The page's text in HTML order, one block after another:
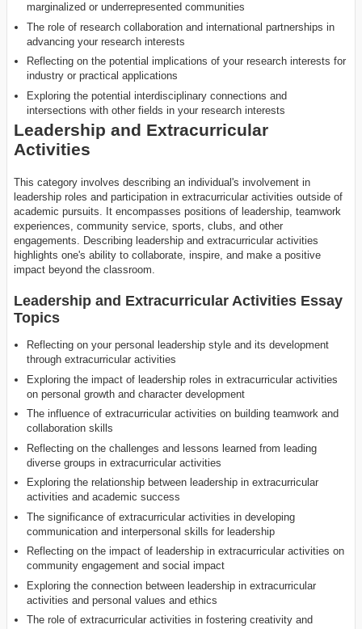
marginalized or underrepresented communities
The role of research collaboration and international partnerships in
advancing your research interests
Reflecting on the potential implications of your research interests for
industry or practical applications
Exploring the potential interdisciplinary connections and
intersections with other fields in your research interests
Leadership and Extracurricular
Activities
This category involves describing an individual's involvement in
leadership roles and participation in extracurricular activities outside of
academic pursuits. It encompasses positions of leadership, teamwork
experiences, community service, sports, clubs, and other
engagements. Describing leadership and extracurricular activities
highlights one's ability to collaborate, inspire, and make a positive
impact beyond the classroom.
Leadership and Extracurricular Activities Essay
Topics
Reflecting on your personal leadership style and its development
through extracurricular activities
Exploring the impact of leadership roles in extracurricular activities
on personal growth and character development
The influence of extracurricular activities on building teamwork and
collaboration skills
Reflecting on the challenges and lessons learned from leading
diverse groups in extracurricular activities
Exploring the relationship between leadership in extracurricular
activities and academic success
The significance of extracurricular activities in developing
communication and interpersonal skills for leadership
Reflecting on the impact of leadership in extracurricular activities on
community engagement and social impact
Exploring the connection between leadership in extracurricular
activities and personal values and ethics
The role of extracurricular activities in fostering creativity and